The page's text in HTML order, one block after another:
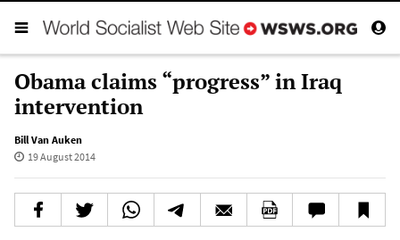
Obama claims “progress” in Iraq
intervention
Bill Van Auken
19 August 2014